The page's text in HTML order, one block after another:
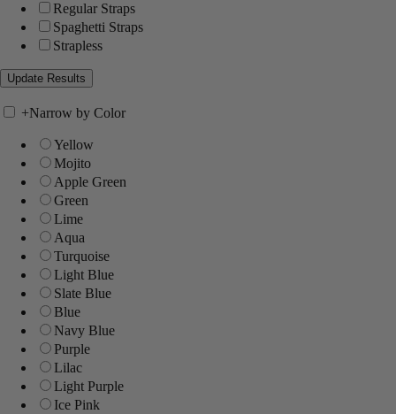
Regular Straps
Spaghetti Straps
Strapless
+Narrow by Color
Yellow
Mojito
Apple Green
Green
Lime
Aqua
Turquoise
Light Blue
Slate Blue
Blue
Navy Blue
Purple
Lilac
Light Purple
Ice Pink